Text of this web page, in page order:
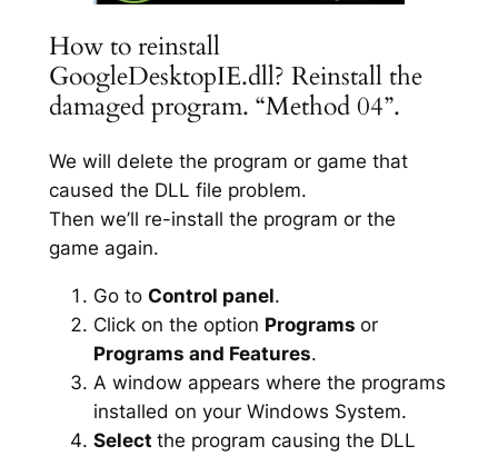
How to reinstall
GoogleDesktopIE.dll? Reinstall the
damaged program. “Method 04”.
We will delete the program or game that
caused the DLL file problem.
Then we’ll re-install the program or the
game again.
Go to Control panel.
Click on the option Programs or
Programs and Features.
A window appears where the programs
installed on your Windows System.
Select the program causing the DLL